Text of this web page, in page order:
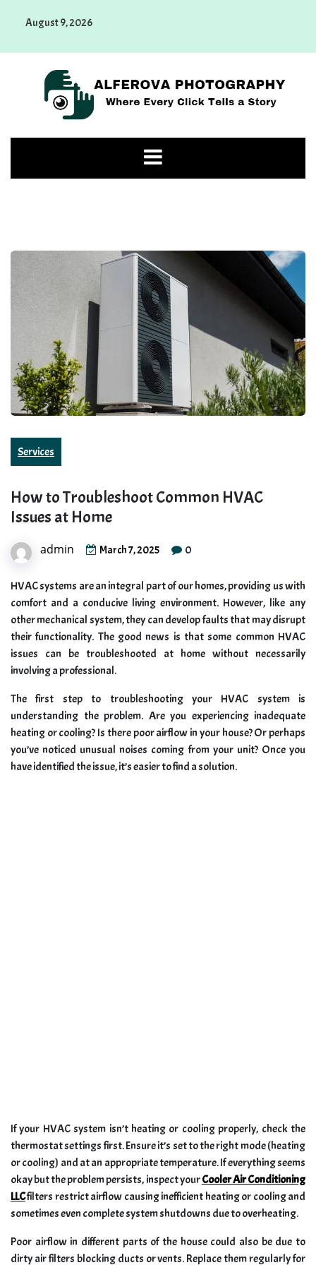
August 9, 2026
Photography
Services
How to Troubleshoot Common HVAC
Issues at Home
admin March 7, 2025 0
HVAC systems are an integral part of our homes, providing us with
comfort and a conducive living environment. However, like any
other mechanical system, they can develop faults that may disrupt
their functionality. The good news is that some common HVAC
issues can be troubleshooted at home without necessarily
involving a professional.
The first step to troubleshooting your HVAC system is
understanding the problem. Are you experiencing inadequate
heating or cooling? Is there poor airflow in your house? Or perhaps
you’ve noticed unusual noises coming from your unit? Once you
have identified the issue, it’s easier to find a solution.
If your HVAC system isn’t heating or cooling properly, check the
thermostat settings first. Ensure it’s set to the right mode (heating
or cooling) and at an appropriate temperature. If everything seems
okay but the problem persists, inspect yourCooler Air Conditioning
LLCfilters restrict airflow causing inefficient heating or cooling and
sometimes even complete system shutdowns due to overheating.
Poor airflow in different parts of the house could also be due to
dirty air filters blocking ducts or vents. Replace them regularly for